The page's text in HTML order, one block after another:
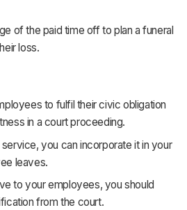
of the paid time off to plan a funeral
loss.
to fulfil their civic obligation
in a court proceeding.
you can incorporate it in your
leaves.
to your employees, you should
from the court.